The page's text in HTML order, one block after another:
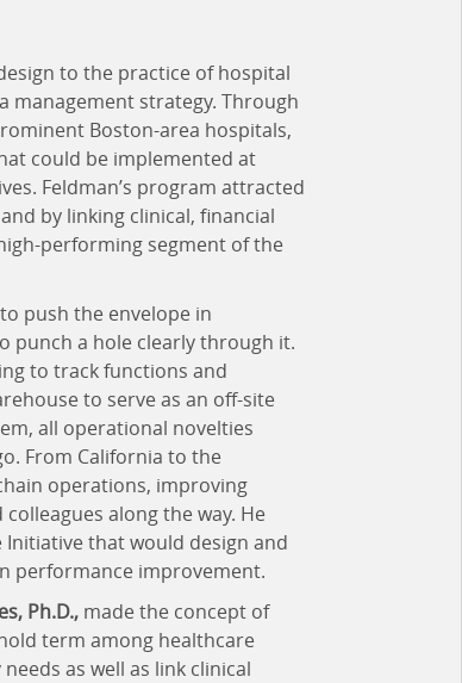
to the practice of hospital
management strategy. Through
Boston-area hospitals,
could be implemented at
Feldman’s program attracted
by linking clinical, financial
performing segment of the
push the envelope in
punch a hole clearly through it.
to track functions and
to serve as an off-site
all operational novelties
From California to the
operations, improving
along the way. He
that would design and
performance improvement.
Ph.D., made the concept of
term among healthcare
as well as link clinical